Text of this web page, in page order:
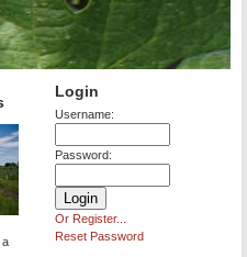
Login
Username:
Password:
Or Register...
Reset Password
a